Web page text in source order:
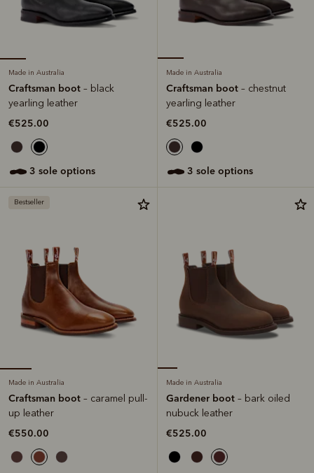
Made in Australia
Craftsman boot – black
yearling leather
€525.00
3 sole options
Made in Australia
Craftsman boot – chestnut
yearling leather
€525.00
3 sole options
Bestseller
Made in Australia
Craftsman boot – caramel pull-
up leather
€550.00
Made in Australia
Gardener boot – bark oiled
nubuck leather
€525.00